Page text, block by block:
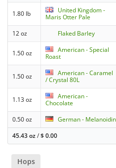
1.80 lb
United Kingdom -
Maris Otter Pale
12 oz Flaked Barley
1.50 oz
American - Special
Roast
1.50 oz
American - Caramel
/ Crystal 80L
1.13 oz
American -
Chocolate
0.50 oz German - Melanoidin
45.43 oz/$0.00
Hops